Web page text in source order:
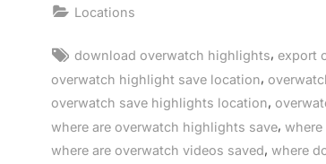
Locations
Tags:
download overwatch highlights, export
overwatch highlight save location,
overwatch save highlights location,
where are overwatch highlights save, where
where are overwatch videos saved, where